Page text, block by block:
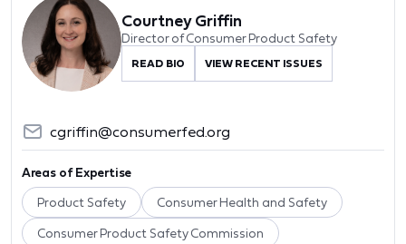
Courtney Griffin
Director of Consumer Product Safety
READ BIO VIEW RECENT ISSUES
cgriffin@consumerfed.org
Areas of Expertise
Product Safety Consumer Health and Safety
Consumer Product Safety Commission